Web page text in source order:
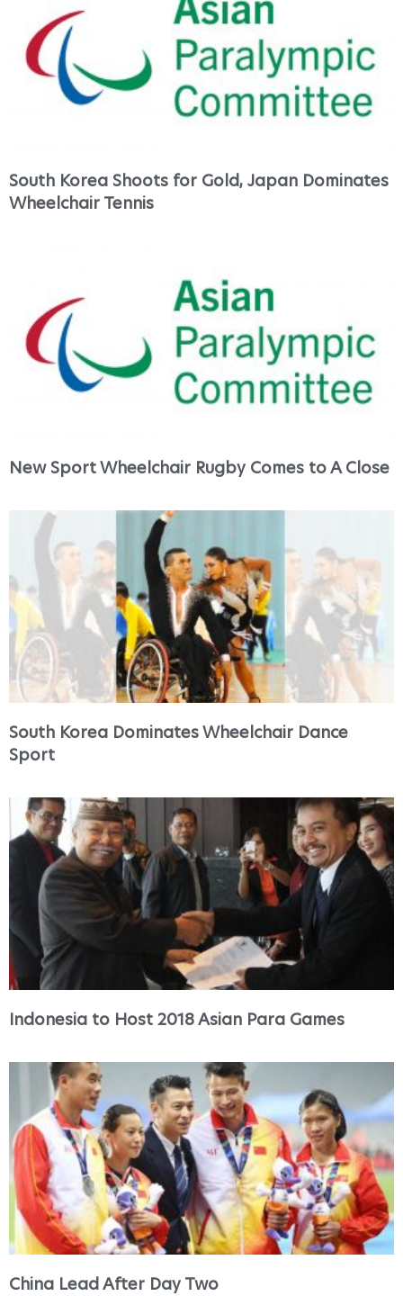
South Korea Shoots for Gold, Japan Dominates
Wheelchair Tennis
New Sport Wheelchair Rugby Comes to A Close
South Korea Dominates Wheelchair Dance
Sport
Indonesia to Host 2018 Asian Para Games
China Lead After Day Two